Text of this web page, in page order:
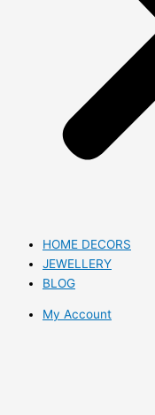
HOME DECORS
JEWELLERY
BLOG
My Account